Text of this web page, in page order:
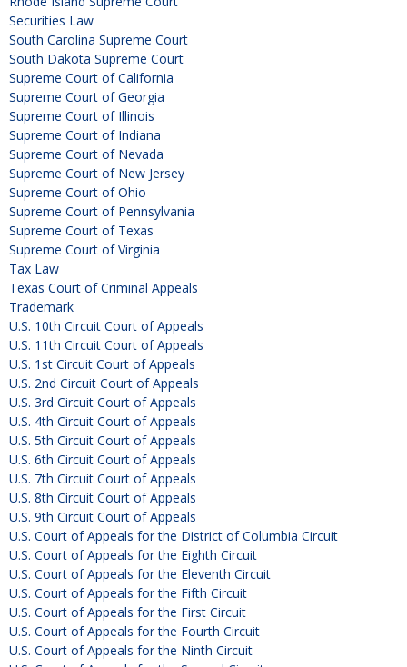
Securities Law
South Carolina Supreme Court
South Dakota Supreme Court
Supreme Court of California
Supreme Court of Georgia
Supreme Court of Illinois
Supreme Court of Indiana
Supreme Court of Nevada
Supreme Court of New Jersey
Supreme Court of Ohio
Supreme Court of Pennsylvania
Supreme Court of Texas
Supreme Court of Virginia
Tax Law
Texas Court of Criminal Appeals
Trademark
U.S. 10th Circuit Court of Appeals
U.S. 11th Circuit Court of Appeals
U.S. 1st Circuit Court of Appeals
U.S. 2nd Circuit Court of Appeals
U.S. 3rd Circuit Court of Appeals
U.S. 4th Circuit Court of Appeals
U.S. 5th Circuit Court of Appeals
U.S. 6th Circuit Court of Appeals
U.S. 7th Circuit Court of Appeals
U.S. 8th Circuit Court of Appeals
U.S. 9th Circuit Court of Appeals
U.S. Court of Appeals for the District of Columbia Circuit
U.S. Court of Appeals for the Eighth Circuit
U.S. Court of Appeals for the Eleventh Circuit
U.S. Court of Appeals for the Fifth Circuit
U.S. Court of Appeals for the First Circuit
U.S. Court of Appeals for the Fourth Circuit
U.S. Court of Appeals for the Ninth Circuit